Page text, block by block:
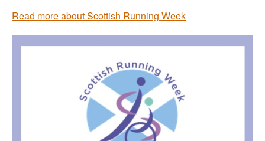
Read more about Scottish Running Week